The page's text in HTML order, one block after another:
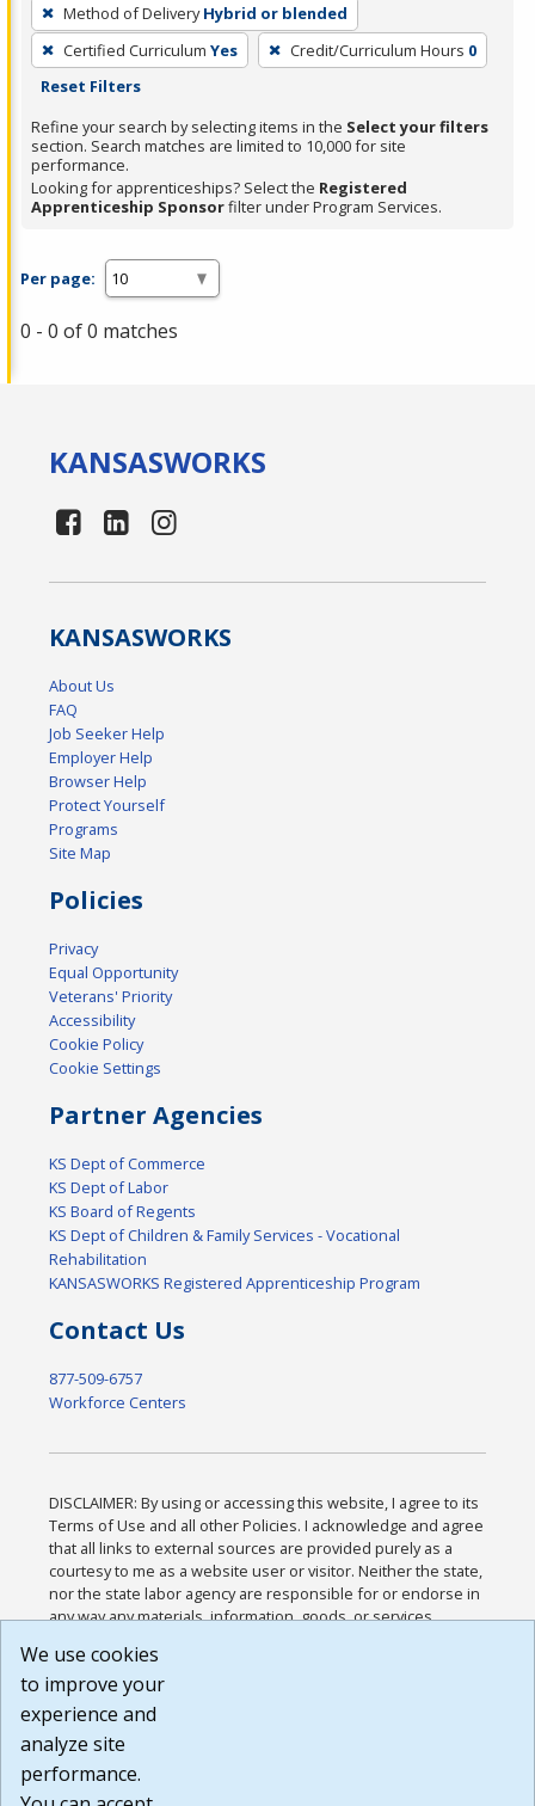
filter,
press
Enter
Spacebar.
Method of Delivery Hybrid or blended
Certified Curriculum Yes Credit/Curriculum Hours 0
Reset Filters
Refine your search by selecting items in the Select your filters
section. Search matches are limited to 10,000 for site
performance.
Looking for apprenticeships? Select the Registered
Apprenticeship Sponsorfilter under Program Services.
Per page:
0 - 0 of 0 matches
KANSASWORKS
KANSASWORKS
About Us
FAQ
Job Seeker Help
Employer Help
Browser Help
Protect Yourself
Programs
Site Map
Policies
Privacy
Equal Opportunity
Veterans' Priority
Accessibility
Cookie Policy
Cookie Settings
Partner Agencies
KS Dept of Commerce
KS Dept of Labor
KS Board of Regents
KS Dept of Children & Family Services - Vocational
Rehabilitation
KANSASWORKS Registered Apprenticeship Program
Contact Us
877-509-6757
Workforce Centers
DISCLAIMER: By using or accessing this website, I agree to its
Terms of Use and all other Policies. I acknowledge and agree
that all links to external sources are provided purely as a
courtesy to me as a website user or visitor. Neither the state,
nor the state labor agency are responsible for or endorse in
any way any materials, information, goods, or services
or any other practices of such sites. I acknowledge and
agree that the Terms of Use and all other Policies for this
Website are available to me, and I have read the
Build: 185cbd2bac10e1bc83ab283352c24c0a9f3fd098 ,
1.131
We use cookies
to improve your
experience and
analyze site
performance.